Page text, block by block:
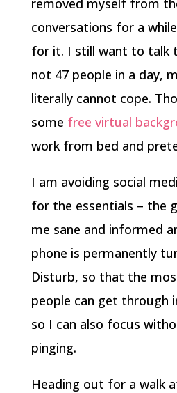
conversations for a
for it. I still want to talk
not 47 people in a day,
literally cannot cope.
some free virtual
work from bed and
I am avoiding social
for the essentials – the
me sane and informed
phone is permanently
Disturb, so that the
people can get through
so I can also focus
pinging.
Heading out for a walk